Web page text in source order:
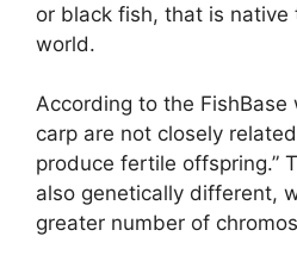
or black fish, that is
world.
According to the FishBase
carp are not closely
produce fertile offspring.”
also genetically different,
greater number of